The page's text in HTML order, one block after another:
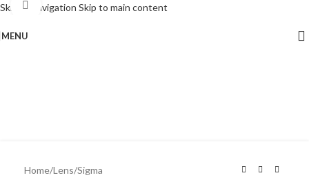
Skip to navigation Skip to main content
MENU
Click to enlarge
Home/Lens/Sigma